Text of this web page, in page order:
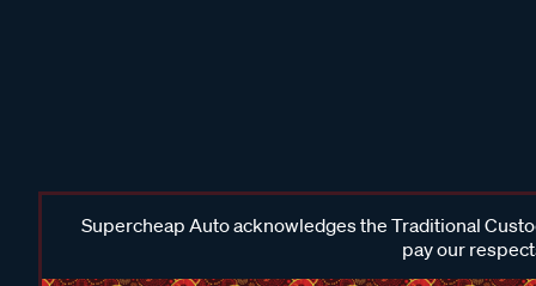
Supercheap Auto acknowledges the Traditional
pay our